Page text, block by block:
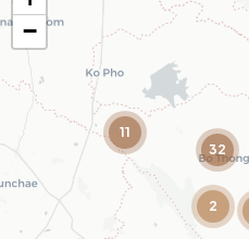
11
2
32
−